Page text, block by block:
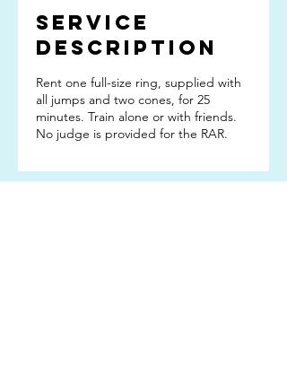
Service
Description
Rent one full-size ring, supplied with
all jumps and two cones, for 25
minutes. Train alone or with friends.
No judge is provided for the RAR.